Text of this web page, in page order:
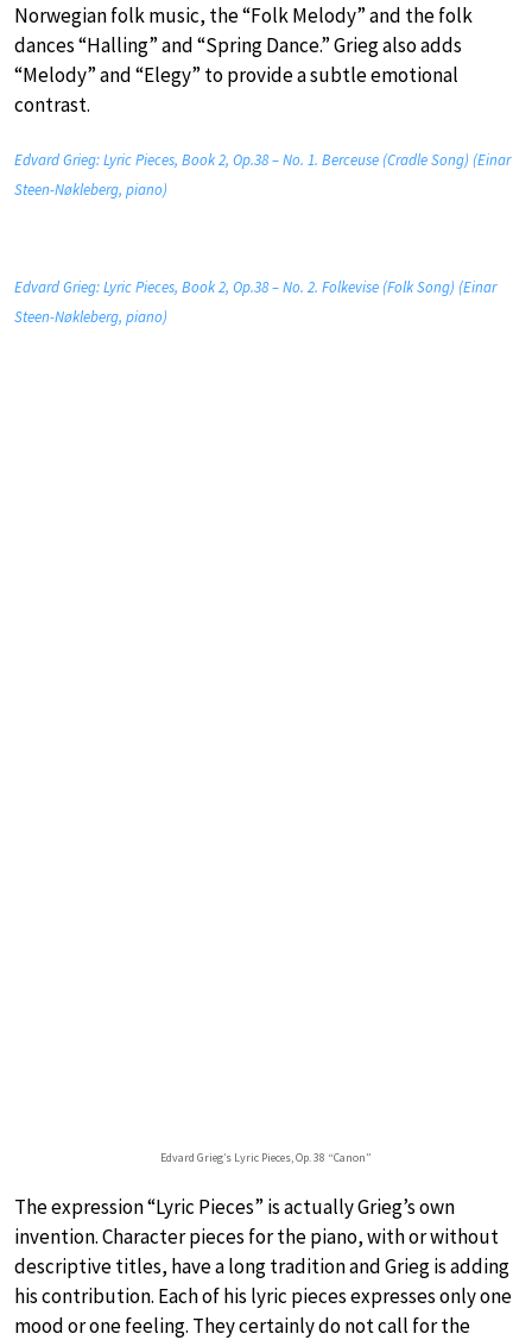
Norwegian folk music, the “Folk Melody” and the folk
dances “Halling” and “Spring Dance.” Grieg also adds
“Melody” and “Elegy” to provide a subtle emotional
contrast.
Edvard Grieg: Lyric Pieces, Book 2, Op.38 – No. 1. Berceuse (Cradle Song) (Einar
Steen-Nøkleberg, piano)
Edvard Grieg: Lyric Pieces, Book 2, Op.38 – No. 2. Folkevise (Folk Song) (Einar
Steen-Nøkleberg, piano)
Edvard Grieg’s Lyric Pieces, Op. 38 “Canon”
The expression “Lyric Pieces” is actually Grieg’s own
invention. Character pieces for the piano, with or without
descriptive titles, have a long tradition and Grieg is adding
his contribution. Each of his lyric pieces expresses only one
mood or one feeling. They certainly do not call for the